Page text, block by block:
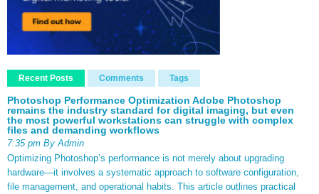
Recent Posts Comments Tags
Photoshop Performance Optimization Adobe Photoshop
remains the industry standard for digital imaging, but even
the most powerful workstations can struggle with complex
files and demanding workflows
7:35 pm By Admin
Optimizing Photoshop’s performance is not merely about upgrading
hardware—it involves a systematic approach to software configuration,
file management, and operational habits. This article outlines practical